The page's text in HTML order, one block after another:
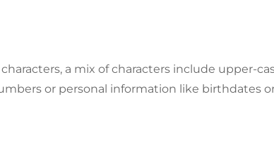
a mix of characters include upper-
or personal information like birthdates